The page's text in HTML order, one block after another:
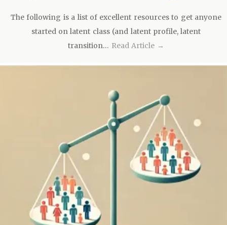
The following is a list of excellent resources to get anyone
started on latent class (and latent profile, latent
transition… Read Article →